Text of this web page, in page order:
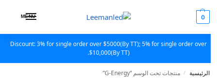
MENU
Discount: 3% for single order over $5000(By TT); 5% for single order over
$10,000(By TT).
الرئيسية / منتجات تحت الوسم “G-Energy”